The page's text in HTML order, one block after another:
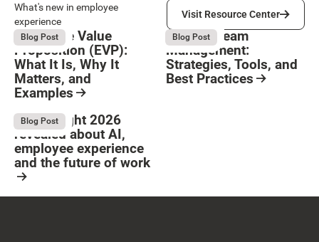
Button Text
What's new in employee
experience
Visit Resource Center
Visit Resource Center
August 6, 2026
Blog Post
Employee Value
Proposition (EVP):
What It Is, Why It
Matters, and
Examples
August 6, 2026
Blog Post
Remote Team
Management:
Strategies, Tools, and
Best Practices
August 4, 2026
Blog Post
What Bright 2026
revealed about AI,
employee experience
and the future of work